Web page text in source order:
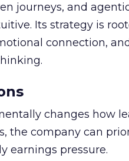
journeys, and
Its strategy is
connection,
changes how
the company can
earnings pressure.